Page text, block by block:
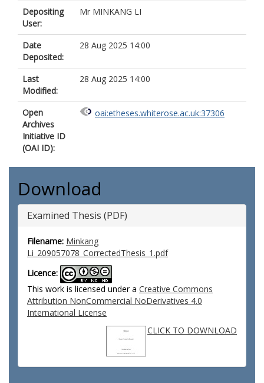
Depositing
User:
Mr MINKANG LI
Date
Deposited:
28 Aug 2025 14:00
Last
Modified:
28 Aug 2025 14:00
Open
Archives
Initiative ID
(OAI ID):
oai:etheses.whiterose.ac.uk:37306
Download
Examined Thesis (PDF)
Filename: Minkang
Li_209057078_CorrectedThesis_1.pdf
Licence:
This work is licensed under a Creative Commons
Attribution NonCommercial NoDerivatives 4.0
International License
CLICK TO DOWNLOAD